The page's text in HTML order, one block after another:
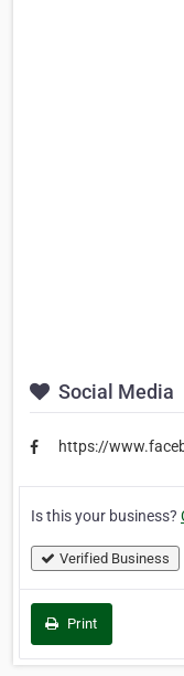
Social Media
https://
Is this your business?
Verified Business
Print